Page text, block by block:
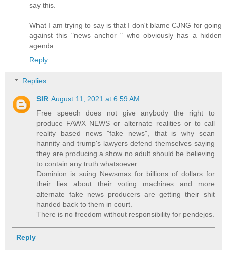
say this.
What I am trying to say is that I don't blame CJNG for going
against this "news anchor " who obviously has a hidden
agenda.
Reply
Replies
SIR August 11, 2021 at 6:59 AM
Free speech does not give anybody the right to
produce FAWX NEWS or alternate realities or to call
reality based news "fake news", that is why sean
hannity and trump's lawyers defend themselves saying
they are producing a show no adult should be believing
to contain any truth whatsoever...
Dominion is suing Newsmax for billions of dollars for
their lies about their voting machines and more
alternate fake news producers are getting their shit
handed back to them in court.
There is no freedom without responsibility for pendejos.
Reply